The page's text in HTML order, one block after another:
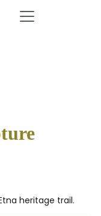
heritage trail.